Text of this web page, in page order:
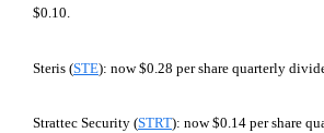
$0.10.
Steris (STE): now $0.28 per share quarterly
Strattec Security (STRT): now $0.14 per share